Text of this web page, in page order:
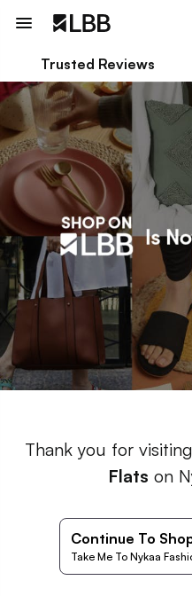
Trusted Reviews
Thank you for
Flats on
Continue To
Take Me To Nykaa